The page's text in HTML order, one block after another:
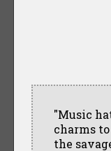
"Music
charms
the